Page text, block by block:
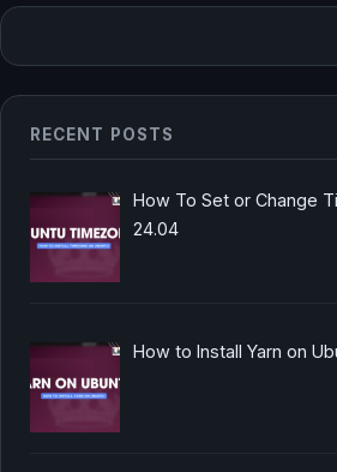
RECENT POSTS
How To Set or Change
24.04
How to Install Yarn on